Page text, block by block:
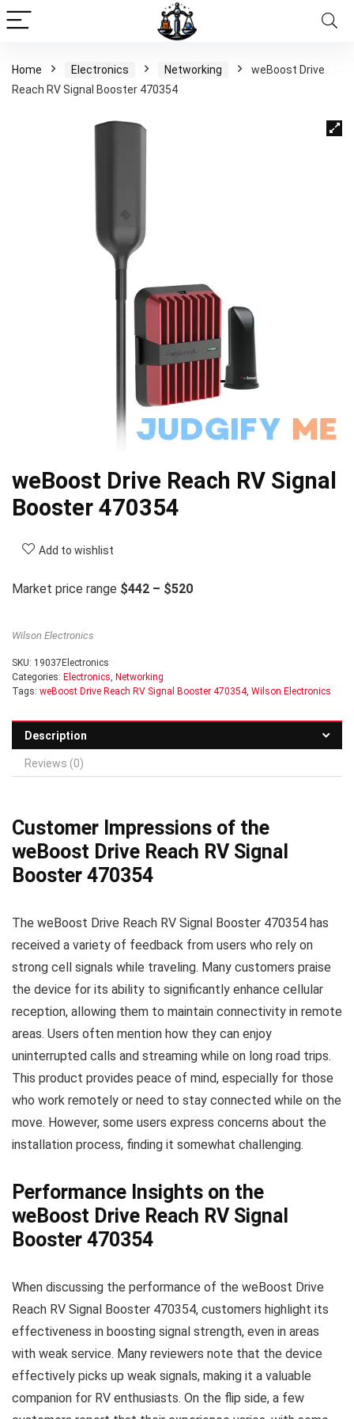
Home Electronics Networking
weBoost Drive
Reach RV Signal Booster 470354
weBoost Drive Reach RV Signal
Booster 470354
Add to wishlist
Market price range $442 – $520
Wilson Electronics
SKU: 19037Electronics
Categories: Electronics, Networking
Tags: weBoost Drive Reach RV Signal Booster 470354, Wilson Electronics
Description
Reviews (0)
Customer Impressions of the
weBoost Drive Reach RV Signal
Booster 470354
The weBoost Drive Reach RV Signal Booster 470354 has
received a variety of feedback from users who rely on
strong cell signals while traveling. Many customers praise
the device for its ability to significantly enhance cellular
reception, allowing them to maintain connectivity in remote
areas. Users often mention how they can enjoy
uninterrupted calls and streaming while on long road trips.
This product provides peace of mind, especially for those
who work remotely or need to stay connected while on the
move. However, some users express concerns about the
installation process, finding it somewhat challenging.
Performance Insights on the
weBoost Drive Reach RV Signal
Booster 470354
When discussing the performance of the weBoost Drive
Reach RV Signal Booster 470354, customers highlight its
effectiveness in boosting signal strength, even in areas
with weak service. Many reviewers note that the device
effectively picks up weak signals, making it a valuable
companion for RV enthusiasts. On the flip side, a few